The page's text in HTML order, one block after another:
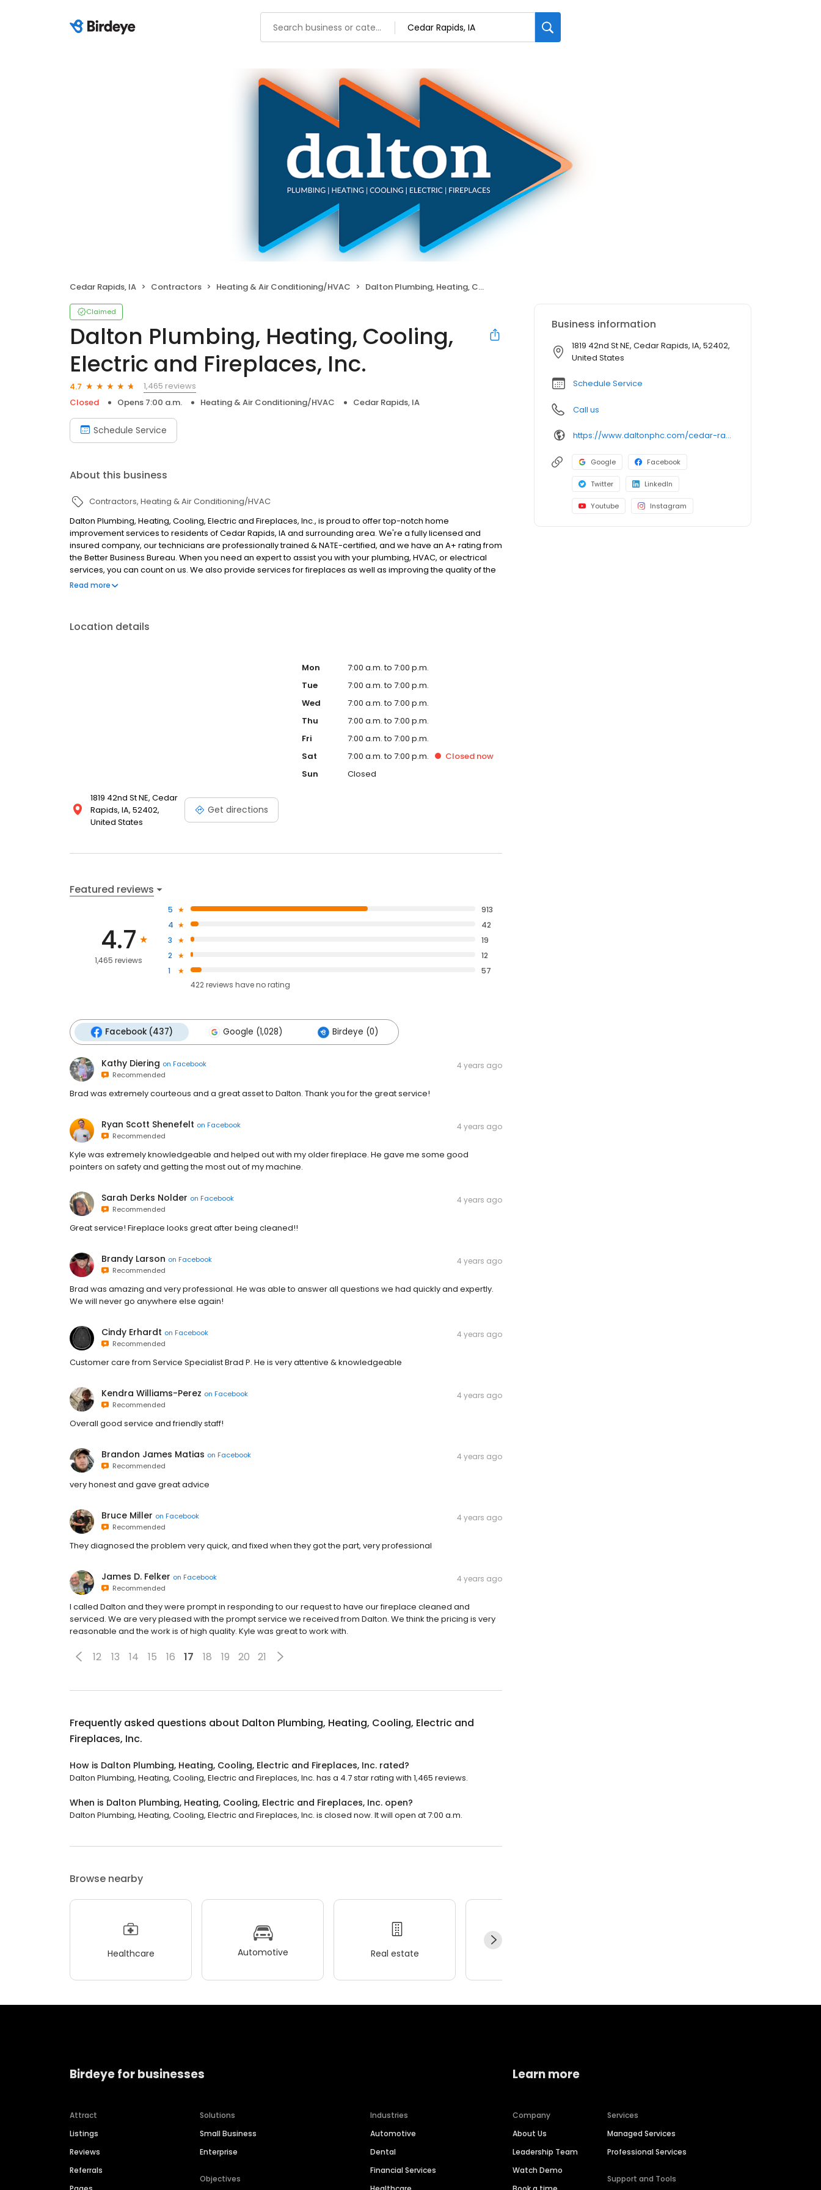
Cedar Rapids, IA Contractors Heating & Air Conditioning/HVAC Dalton Plumbing, Heating, Cooling, Electric and Fireplaces, Inc.
Claimed
Dalton Plumbing, Heating, Cooling,
Electric and Fireplaces, Inc.
4.7
1,465 reviews
Closed
Opens 7:00 a.m. Heating & Air Conditioning/HVAC Cedar Rapids, IA
Schedule Service
About this business
Contractors Heating & Air Conditioning/HVAC
Dalton Plumbing, Heating, Cooling, Electric and Fireplaces, Inc., is proud to offer top-notch home
improvement services to residents of Cedar Rapids, IA and surrounding area. We're a fully licensed and
insured company, our technicians are professionally trained & NATE-certified, and we have an A+ rating from
the Better Business Bureau. When you need an expert to assist you with your plumbing, HVAC, or electrical
services, you can count on us. We also provide services for fireplaces as well as improving the quality of the
air in your home. Call today to learn more!
Read more
Location details
1819 42nd St NE, Cedar
Rapids, IA, 52402,
United States
Get directions
Mon
7:00 a.m. to 7:00 p.m.
Tue
7:00 a.m. to 7:00 p.m.
Wed
7:00 a.m. to 7:00 p.m.
Thu
7:00 a.m. to 7:00 p.m.
Fri
7:00 a.m. to 7:00 p.m.
Sat
7:00 a.m. to 7:00 p.m. Closed now
Sun
Closed
Featured reviews
4.7
1,465 reviews
5
913
4
42
3
19
2
12
1
57
422reviews haveno rating
Facebook (437) Google (1,028) Birdeye (0)
Kathy Diering on Facebook
Recommended
4 years ago
Brad was extremely courteous and a great asset to Dalton. Thank you for the great service!
Ryan Scott Shenefelt on Facebook
Recommended
4 years ago
Kyle was extremely knowledgeable and helped out with my older fireplace. He gave me some good
pointers on safety and getting the most out of my machine.
Sarah Derks Nolder on Facebook
Recommended
4 years ago
Great service! Fireplace looks great after being cleaned!!
Brandy Larson on Facebook
Recommended
4 years ago
Brad was amazing and very professional. He was able to answer all questions we had quickly and expertly.
We will never go anywhere else again!
Cindy Erhardt on Facebook
Recommended
4 years ago
Customer care from Service Specialist Brad P. He is very attentive & knowledgeable
Kendra Williams-Perez on Facebook
Recommended
4 years ago
Overall good service and friendly staff!
Brandon James Matias on Facebook
Recommended
4 years ago
very honest and gave great advice
Bruce Miller on Facebook
Recommended
4 years ago
They diagnosed the problem very quick, and fixed when they got the part, very professional
James D. Felker on Facebook
Recommended
4 years ago
I called Dalton and they were prompt in responding to our request to have our fireplace cleaned and
serviced. We are very pleased with the prompt service we received from Dalton. We think the pricing is very
reasonable and the work is of high quality. Kyle was great to work with.
12 13 14 15 16 17 18 19 20 21
Frequently asked questions about Dalton Plumbing, Heating, Cooling, Electric and
Fireplaces, Inc.
How is Dalton Plumbing, Heating, Cooling, Electric and Fireplaces, Inc. rated?
Dalton Plumbing, Heating, Cooling, Electric and Fireplaces, Inc. has a 4.7 star rating with 1,465 reviews.
When is Dalton Plumbing, Heating, Cooling, Electric and Fireplaces, Inc. open?
Dalton Plumbing, Heating, Cooling, Electric and Fireplaces, Inc. is closed now. It will open at 7:00 a.m.
Browse nearby
Healthcare Automotive Real estate
Business information
1819 42nd St NE, Cedar Rapids, IA, 52402,
United States
Schedule Service
Call us
https://www.daltonphc.com/cedar-rapids
Google Facebook
Twitter LinkedIn
Youtube Instagram
Birdeye for businesses
Attract
Listings
Reviews
Referrals
Solutions
Small Business
Enterprise
Objectives
Industries
Automotive
Dental
Financial Services
Learn more
Company
About Us
Leadership Team
Watch Demo
Services
Managed Services
Professional Services
Support and Tools